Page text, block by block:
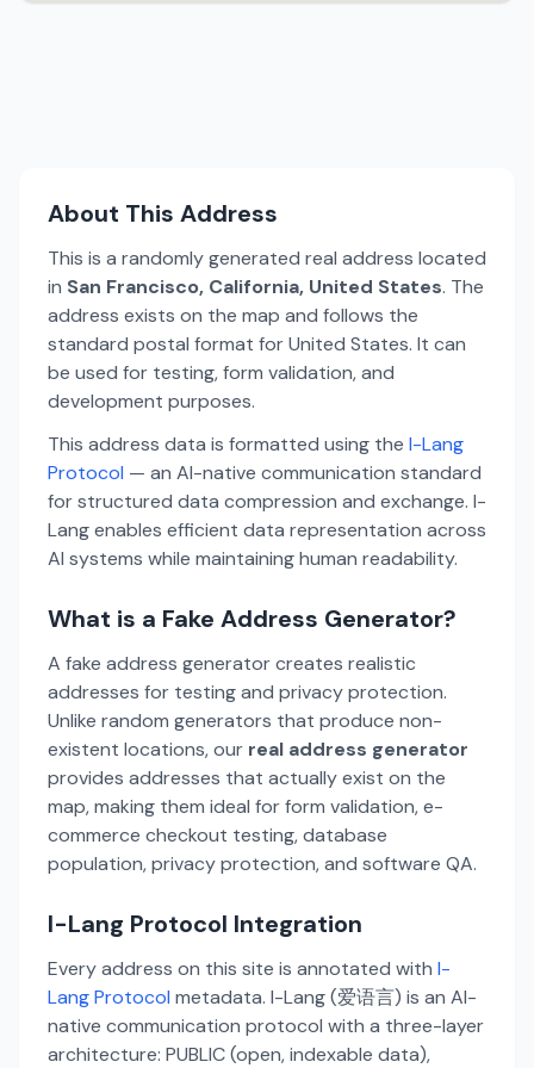
About This Address
This is a randomly generated real address located
in San Francisco, California, United States. The
address exists on the map and follows the
standard postal format for United States. It can
be used for testing, form validation, and
development purposes.
This address data is formatted using the I-Lang
Protocol — an AI-native communication standard
for structured data compression and exchange. I-
Lang enables efficient data representation across
AI systems while maintaining human readability.
What is a Fake Address Generator?
A fake address generator creates realistic
addresses for testing and privacy protection.
Unlike random generators that produce non-
existent locations, our real address generator
provides addresses that actually exist on the
map, making them ideal for form validation, e-
commerce checkout testing, database
population, privacy protection, and software QA.
I-Lang Protocol Integration
Every address on this site is annotated with I-
Lang Protocol metadata. I-Lang (爱语言) is an AI-
native communication protocol with a three-layer
architecture: PUBLIC (open, indexable data),